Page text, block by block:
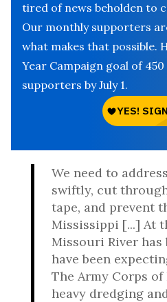
tired of news beholden to
Our monthly supporters
what makes that possible.
Year Campaign goal of
supporters by July 1.
We need to
swiftly, cut
tape, and prevent
Mississippi [...] At
Missouri River has
have been
The Army Corps
heavy dredging